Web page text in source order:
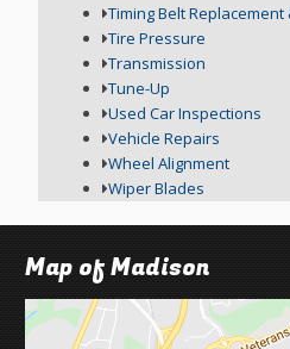
Timing Belt
Tire Pressure
Transmission
Tune-Up
Used Car Inspections
Vehicle Repairs
Wheel Alignment
Wiper Blades
Map of Madison